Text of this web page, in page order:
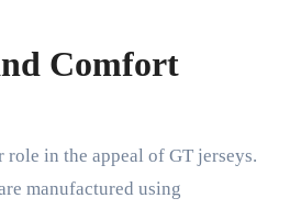
Comfort
in the appeal of GT jerseys.
manufactured using